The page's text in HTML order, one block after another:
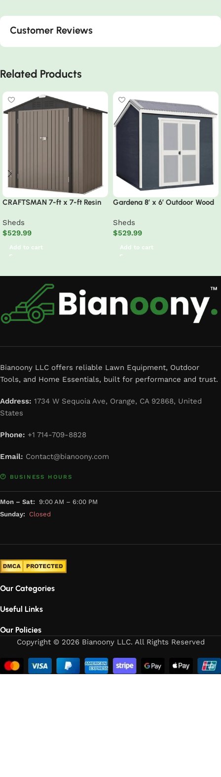
Customer Reviews
Related Products
CRAFTSMAN 7-ft x 7-ft Resin
Sheds
$529.99
Add to cart
Gardena 8′ x 6′ Outdoor Wood
Sheds
$529.99
Add to cart
Bianoony LLC offers reliable Lawn Equipment, Outdoor
Tools, and Home Essentials, built for performance and trust.
Address: 1734 W Sequoia Ave, Orange, CA 92868, United
States
Phone: +1 714-709-8828
Email: Contact@bianoony.com
🕐 BUSINESS HOURS
Mon – Sat: 9:00 AM – 6:00 PM
Sunday:
Closed
Our Categories
Useful Links
Our Policies
Copyright © 2026 Bianoony LLC. All Rights Reserved